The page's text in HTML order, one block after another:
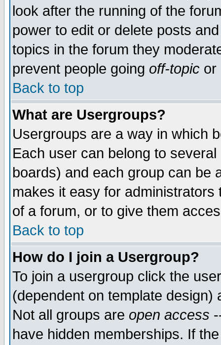
look after the running of the
power to edit or delete posts
topics in the forum they
prevent people going off-topic or
Back to top
What are Usergroups?
Usergroups are a way in which
Each user can belong to
boards) and each group can be
makes it easy for
of a forum, or to give them
Back to top
How do I join a Usergroup?
To join a usergroup click the
(dependent on template
Not all groups are open access
have hidden memberships. If